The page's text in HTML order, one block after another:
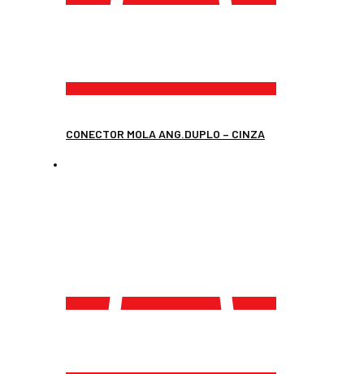
CONECTOR MOLA ANG.DUPLO – CINZA